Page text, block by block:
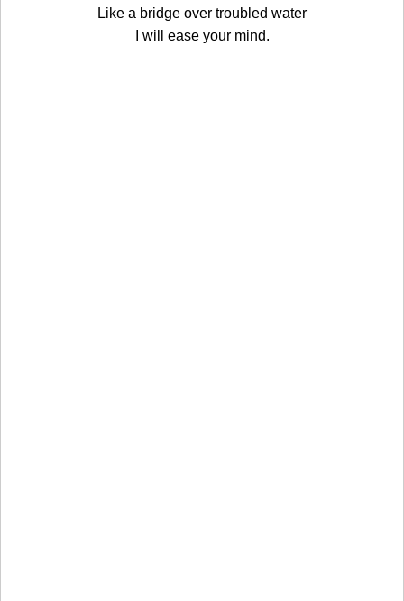
Like a bridge over troubled water
I will ease your mind.